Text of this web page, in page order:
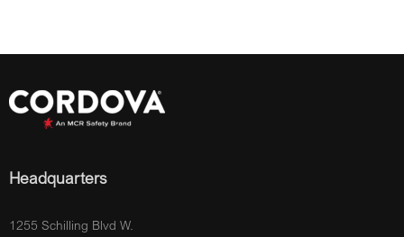
Headquarters
1255 Schilling Blvd W.